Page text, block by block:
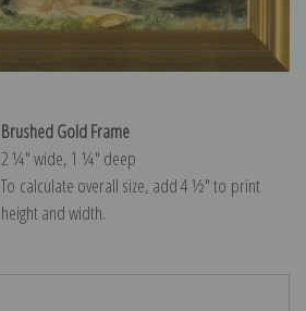
Brushed Gold Frame
2 ¼″ wide, 1 ¼″ deep
To calculate overall size, add 4 ½″ to print
height and width.